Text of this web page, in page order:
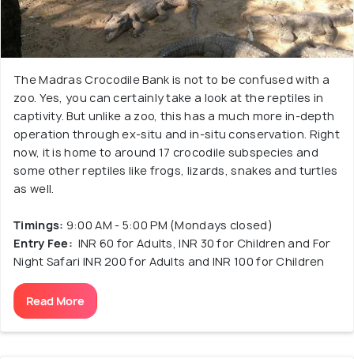
The Madras Crocodile Bank is not to be confused with a
zoo. Yes, you can certainly take a look at the reptiles in
captivity. But unlike a zoo, this has a much more in-depth
operation through ex-situ and in-situ conservation. Right
now, it is home to around 17 crocodile subspecies and
some other reptiles like frogs, lizards, snakes and turtles
as well.
Timings: 9:00 AM - 5:00 PM (Mondays closed)
Entry Fee: INR 60 for Adults, INR 30 for Children and For
Night Safari INR 200 for Adults and INR 100 for Children
Read More